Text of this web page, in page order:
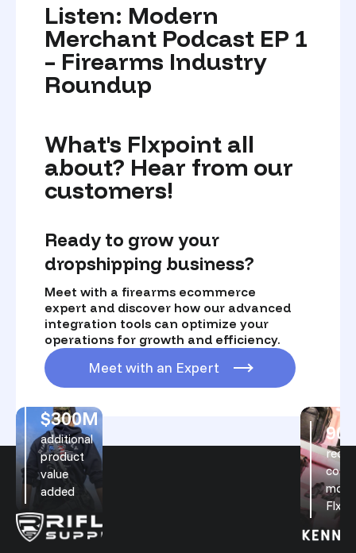
Listen: Modern
Merchant Podcast EP 1
– Firearms Industry
Roundup
What's Flxpoint all
about? Hear from our
customers!
Ready to grow your
dropshipping business?
Meet with a firearms ecommerce
expert and discover how our advanced
integration tools can optimize your
operations for growth and efficiency.
Meet with an Expert
On this page
$300M
additional
product
value
added